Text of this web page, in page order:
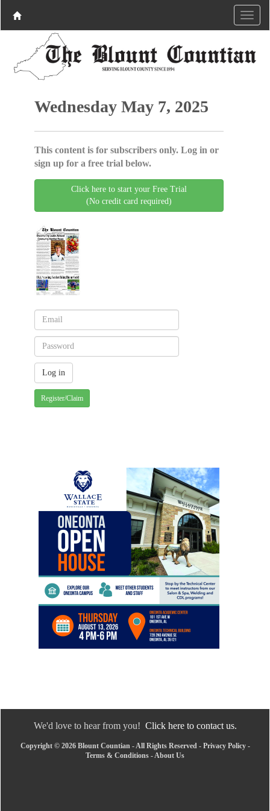
Wednesday May 7, 2025
This content is for subscribers only. Log in or
sign up for a free trial below.
Click here to start your Free Trial
(No credit card required)
Register/Claim
We'd love to hear from you! Click here to contact us.
Copyright © 2026 Blount Countian - All Rights Reserved - Privacy Policy-
Terms & Conditions - About Us